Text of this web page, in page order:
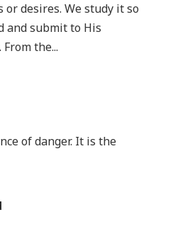
desires. We study it so
and submit to His
the...
of danger. It is the